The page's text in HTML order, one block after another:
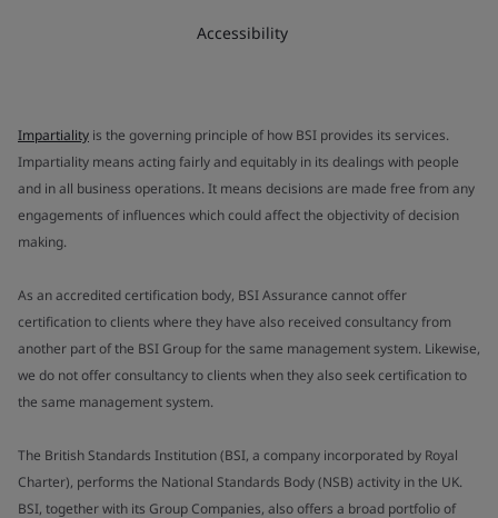
Accessibility
Impartiality is the governing principle of how BSI provides its services.
Impartiality means acting fairly and equitably in its dealings with people
and in all business operations. It means decisions are made free from any
engagements of influences which could affect the objectivity of decision
making.
As an accredited certification body, BSI Assurance cannot offer
certification to clients where they have also received consultancy from
another part of the BSI Group for the same management system. Likewise,
we do not offer consultancy to clients when they also seek certification to
the same management system.
The British Standards Institution (BSI, a company incorporated by Royal
Charter), performs the National Standards Body (NSB) activity in the UK.
BSI, together with its Group Companies, also offers a broad portfolio of